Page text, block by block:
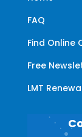
FAQ
Find Online
Free
LMT